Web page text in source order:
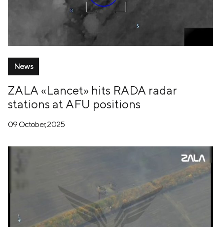
News
ZALA «Lancet» hits RADA radar
stations at AFU positions
09 October, 2025